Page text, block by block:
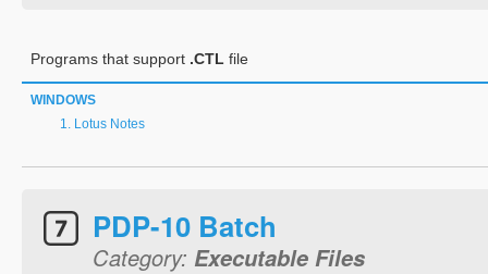
Programs that support .CTL file
WINDOWS
Lotus Notes
PDP-10 Batch
Category: Executable Files